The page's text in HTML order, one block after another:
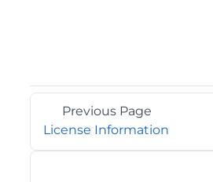
Previous Page
License Information